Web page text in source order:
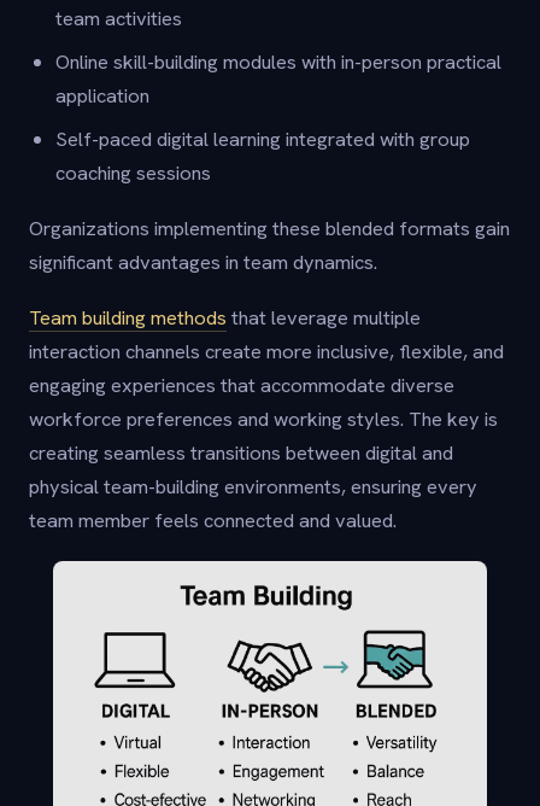
team activities
Online skill-building modules with in-person practical
application
Self-paced digital learning integrated with group
coaching sessions
Organizations implementing these blended formats gain
significant advantages in team dynamics.
Team building methods that leverage multiple
interaction channels create more inclusive, flexible, and
engaging experiences that accommodate diverse
workforce preferences and working styles. The key is
creating seamless transitions between digital and
physical team-building environments, ensuring every
team member feels connected and valued.